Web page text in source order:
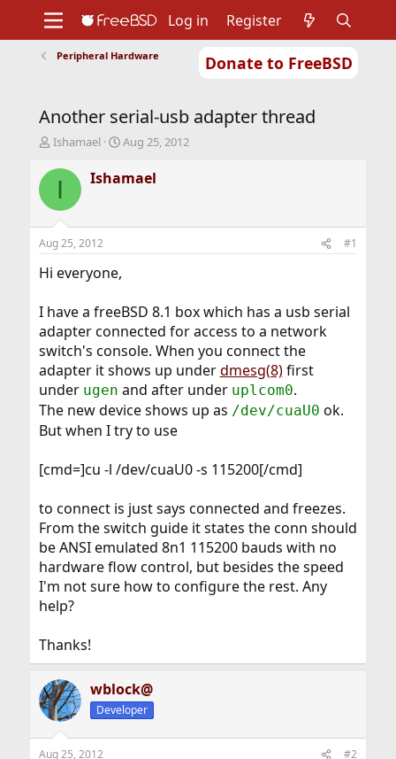
Donate to FreeBSD
Support
Foundation
Log in Register
Peripheral Hardware
Another serial-usb adapter thread
T
r
d
t
a
e
r
Ishamael
S
a
r
t
Aug 25, 2012
I Ishamael
Aug 25, 2012 #1
Hi everyone,
I have a freeBSD 8.1 box which has a usb serial
adapter connected for access to a network
switch's console. When you connect the
adapter it shows up underdmesg(8)first
under ugen and after under uplcom0.
The new device shows up as /dev/cuaU0 ok.
But when I try to use
[cmd=]cu -l /dev/cuaU0 -s 115200[/cmd]
to connect is just says connected and freezes.
From the switch guide it states the conn should
be ANSI emulated 8n1 115200 bauds with no
hardware flow control, but besides the speed
I'm not sure how to configure the rest. Any
help?
Thanks!
wblock@
Developer
Aug 25, 2012 #2